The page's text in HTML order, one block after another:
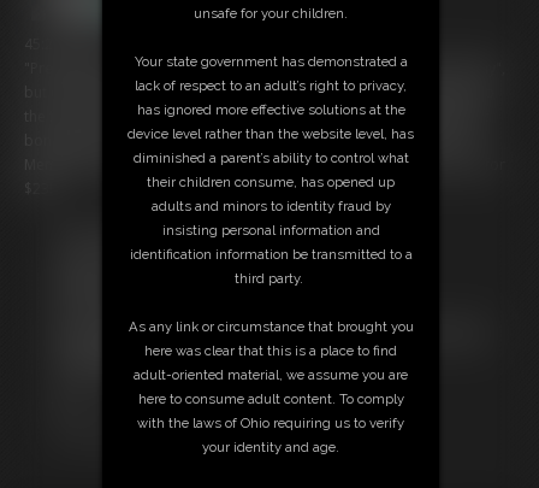
"Pretty Little Package" is a 45 minute video produced "back in the day",
but continues to be one of my best-sellers of all time. I'm moving it to
the front and featuring it on the site as it's well worth it with the great
bondage and struggling Sasha Fae provides. Enjoy! ($24.99 on C4S.
Members get it along with a membership. Download/stream it here for
Free Downloads:
Sample Video
Not a Member? Access Everything On This Site for ONE
JOIN INSTANTLY FOR $29.95
Download this VIDEO Individually for $23.00
unsafe for your children.
Your state government has demonstrated a
lack of respect to an adult’s right to privacy,
has ignored more effective solutions at the
device level rather than the website level, has
diminished a parent’s ability to control what
their children consume, has opened up
adults and minors to identity fraud by
insisting personal information and
identification information be transmitted to a
third party.
As any link or circumstance that brought you
here was clear that this is a place to find
adult-oriented material, we assume you are
here to consume adult content. To comply
with the laws of Ohio requiring us to verify
your identity and age.